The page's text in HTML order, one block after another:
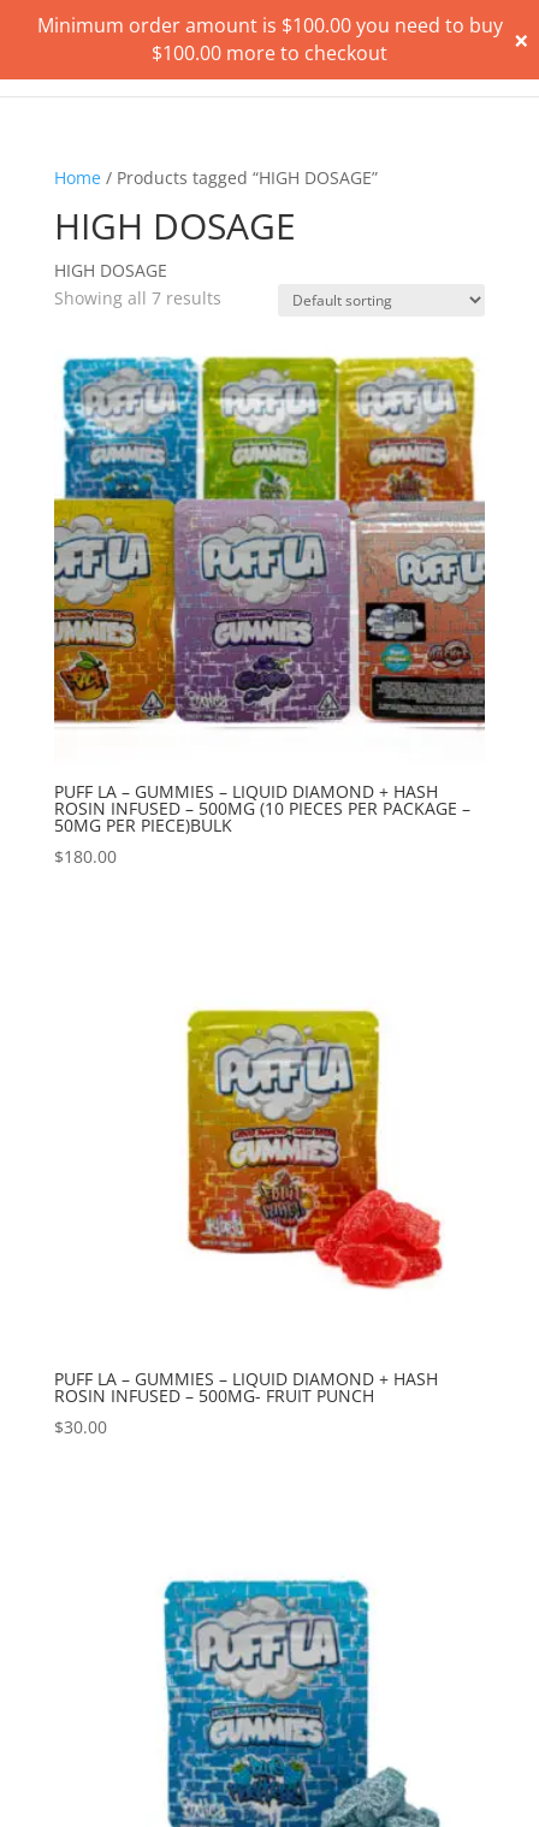
Home/ Products tagged “HIGH DOSAGE”
HIGH DOSAGE
HIGH DOSAGE
Showing all 7 results
PUFF LA – GUMMIES – LIQUID DIAMOND + HASH
ROSIN INFUSED – 500MG (10 PIECES PER PACKAGE –
50MG PER PIECE)BULK
$180.00
PUFF LA – GUMMIES – LIQUID DIAMOND + HASH
ROSIN INFUSED – 500MG- FRUIT PUNCH
$30.00
Minimum order amount is $100.00you need to buy
$100.00 more to checkout ×